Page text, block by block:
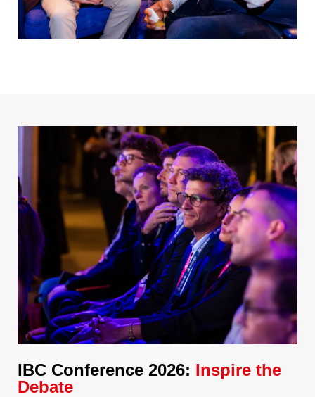
IBC Conference 2026: Inspire the
Debate